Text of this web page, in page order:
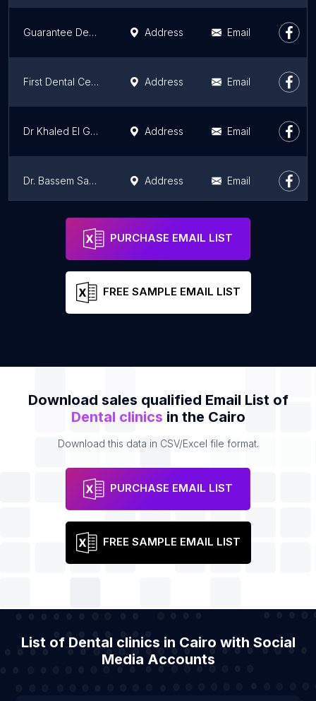
Guarantee Dental Centers - Nasr City Center - مراكز جرانتي لزراعة وتجميل الاسنان - مركز مدينة نصر Address Email
First Dental Center - FDC Address Email
Dr Khaled El Gammal Dentist (Cairo Smile Dental Care) Address Email
Dr. Bassem Samir Dental Clinic - Al Tabib 2 Address Email
Dr. Bassem Samir Dental Clinic - Al Tabib 1
PURCHASE EMAIL LIST
FREE SAMPLE EMAIL LIST
Download sales qualified Email List of
Dental clinics in the Cairo
Download this data in CSV/Excel file format.
PURCHASE EMAIL LIST
FREE SAMPLE EMAIL LIST
List of Dental clinics in Cairo with Social
Media Accounts